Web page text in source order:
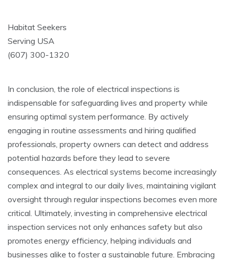
Habitat Seekers
Serving USA
(607) 300-1320
In conclusion, the role of electrical inspections is
indispensable for safeguarding lives and property while
ensuring optimal system performance. By actively
engaging in routine assessments and hiring qualified
professionals, property owners can detect and address
potential hazards before they lead to severe
consequences. As electrical systems become increasingly
complex and integral to our daily lives, maintaining vigilant
oversight through regular inspections becomes even more
critical. Ultimately, investing in comprehensive electrical
inspection services not only enhances safety but also
promotes energy efficiency, helping individuals and
businesses alike to foster a sustainable future. Embracing